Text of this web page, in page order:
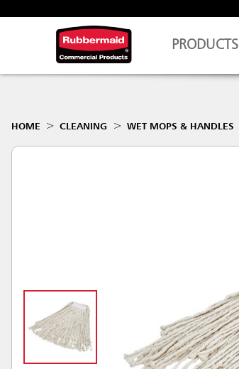
PRODUCTS
HOME CLEANING WET MOPS & HANDLES